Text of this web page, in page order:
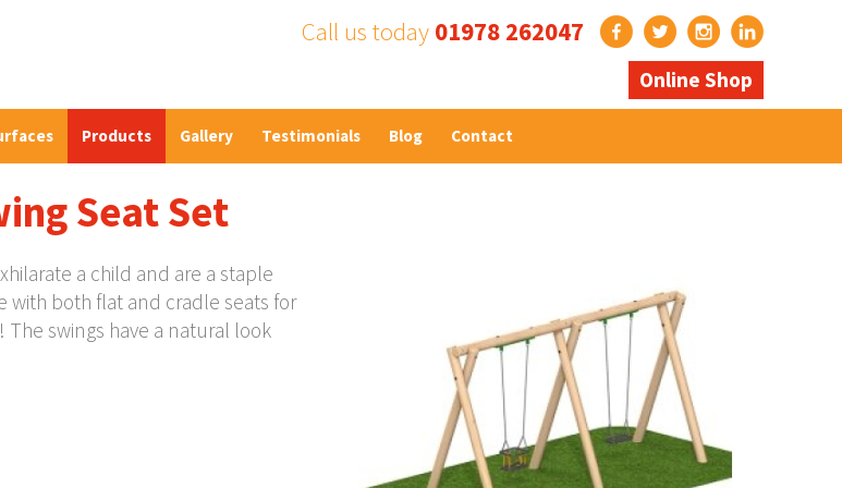
Call us today 01978 262047
Online Shop
Products Gallery Testimonials Blog Contact
Seat Set
a child and are a staple
both flat and cradle seats for
swings have a natural look